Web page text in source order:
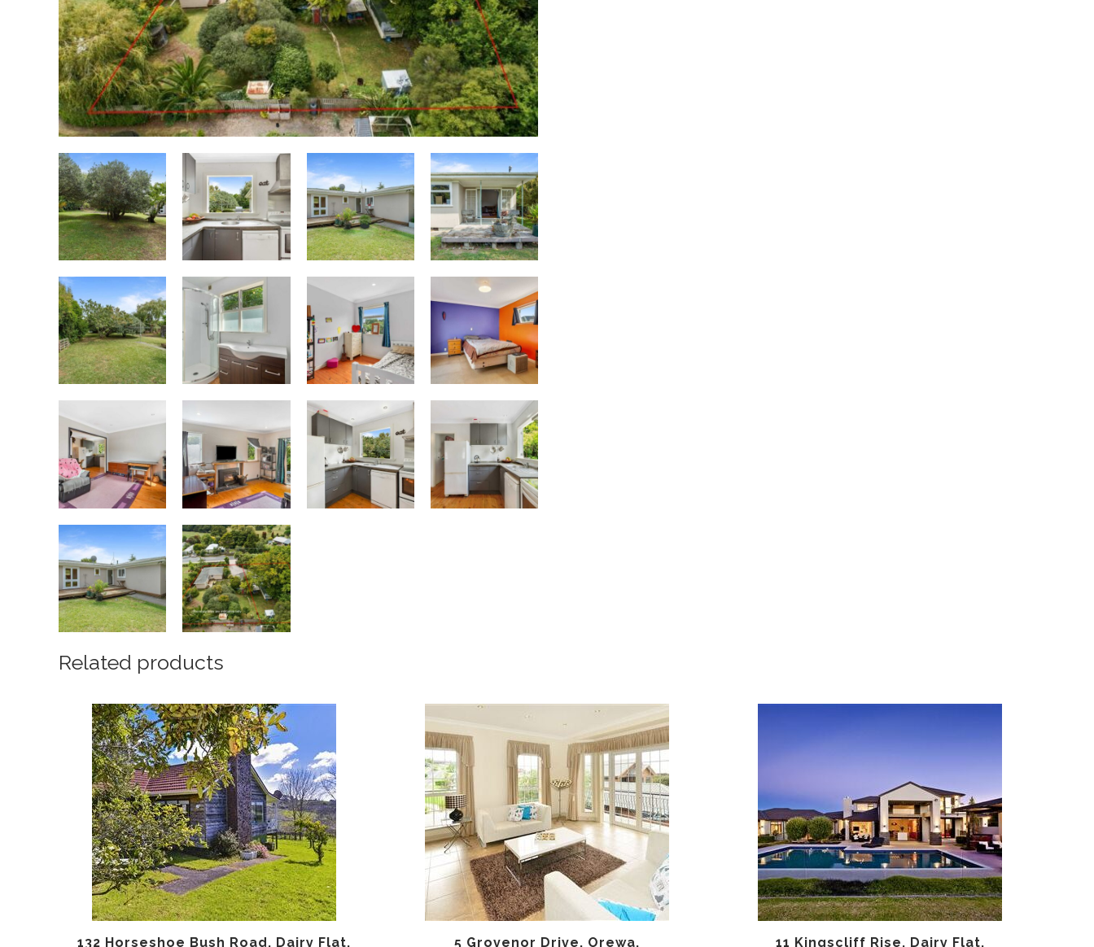
Related products
132 Horseshoe Bush Road, Dairy Flat, 5 Grovenor Drive, Orewa, 11 Kingscliff Rise, Dairy Flat,